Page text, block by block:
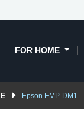
FOR HOME
Epson EMP-DM1